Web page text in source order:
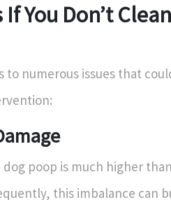
You Don’t
to numerous issues that
poop is much higher
this imbalance can